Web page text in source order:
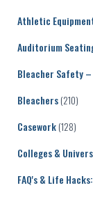
Athletic
Auditorium
Bleacher Safety –
Bleachers(210)
Casework(128)
Colleges &
FAQ's & Life